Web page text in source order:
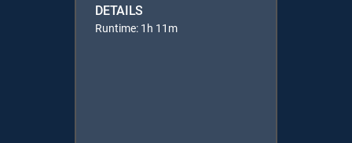
DETAILS
Runtime: 1h 11m